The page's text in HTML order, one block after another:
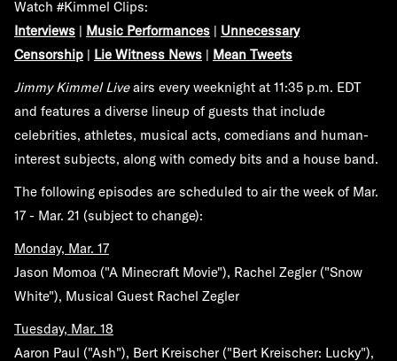
Watch #Kimmel Clips:
Interviews | Music Performances | Unnecessary
Censorship | Lie Witness News | Mean Tweets
Jimmy Kimmel Liveairs every weeknight at 11:35 p.m. EDT
and features a diverse lineup of guests that include
celebrities, athletes, musical acts, comedians and human-
interest subjects, along with comedy bits and a house band.
The following episodes are scheduled to air the week of Mar.
17 - Mar. 21 (subject to change):
Monday, Mar. 17
Jason Momoa ("A Minecraft Movie"), Rachel Zegler ("Snow
White"), Musical Guest Rachel Zegler
Tuesday, Mar. 18
Aaron Paul ("Ash"), Bert Kreischer ("Bert Kreischer: Lucky"),